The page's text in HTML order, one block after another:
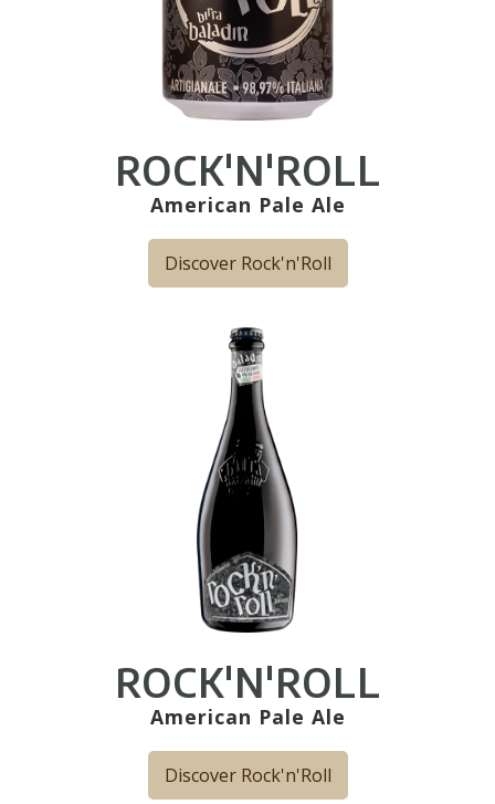
ROCK'N'ROLL
American Pale Ale
Discover Rock'n'Roll
ROCK'N'ROLL
American Pale Ale
Discover Rock'n'Roll